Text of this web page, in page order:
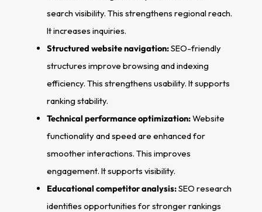
search visibility. This strengthens regional reach.
It increases inquiries.
Structured website navigation:SEO-friendly
structures improve browsing and indexing
efficiency. This strengthens usability. It supports
ranking stability.
Technical performance optimization:Website
functionality and speed are enhanced for
smoother interactions. This improves
engagement. It supports visibility.
Educational competitor analysis:SEO research
identifies opportunities for stronger rankings